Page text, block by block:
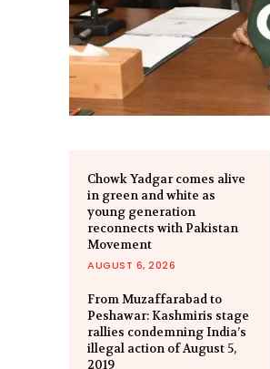
Chowk Yadgar comes alive
in green and white as
young generation
reconnects with Pakistan
Movement
AUGUST 6, 2026
From Muzaffarabad to
Peshawar: Kashmiris stage
rallies condemning India’s
illegal action of August 5,
2019